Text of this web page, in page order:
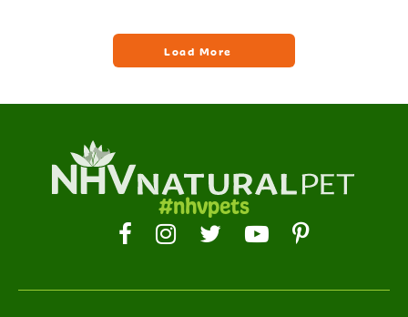
#nhvpets